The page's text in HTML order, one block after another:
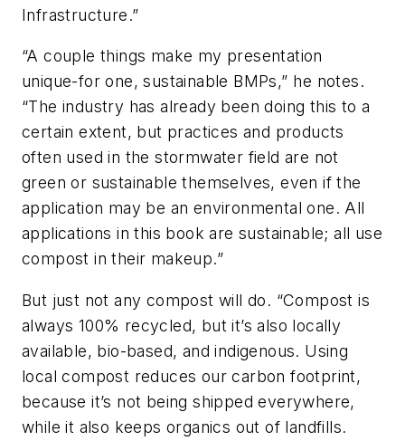
Infrastructure.”
“A couple things make my presentation
unique-for one,sustainable BMPs,” he notes.
“The industry has already been doing this to a
certain extent, but practices and products
often used in the stormwater field are not
green or sustainable themselves, even if the
application may be an environmental one. All
applications in this book are sustainable; all use
compost in their makeup.”
But just not any compost will do. “Compost is
always 100% recycled, but it’s also locally
available, bio-based, and indigenous. Using
local compost reduces our carbon footprint,
because it’s not being shipped everywhere,
while it also keeps organics out of landfills.